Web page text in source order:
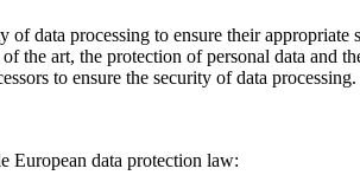
data processing to ensure their
the art, the protection of personal data and
to ensure the security of data processing.
European data protection law: